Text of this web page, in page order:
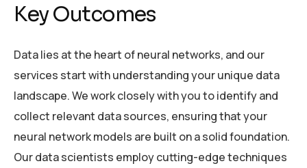
Key Outcomes
Data lies at the heart of neural networks, and our
services start with understanding your unique data
landscape. We work closely with you to identify and
collect relevant data sources, ensuring that your
neural network models are built on a solid foundation.
Our data scientists employ cutting-edge techniques